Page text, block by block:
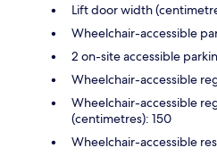
Lift door width
Wheelchair-accessible
2 on-site accessible
Wheelchair-accessible
Wheelchair-accessible
(centimetres): 150
Wheelchair-accessible